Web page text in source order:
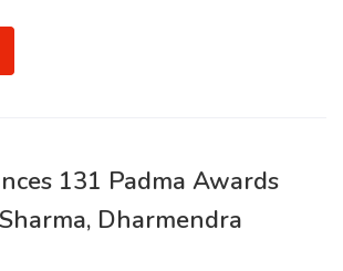
131 Padma Awards
Dharmendra